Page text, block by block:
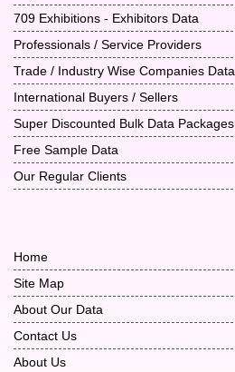
709 Exhibitions - Exhibitors Data
Professionals / Service Providers
Trade / Industry Wise Companies Data
International Buyers / Sellers
Super Discounted Bulk Data Packages
Free Sample Data
Our Regular Clients
Home
Site Map
About Our Data
Contact Us
About Us